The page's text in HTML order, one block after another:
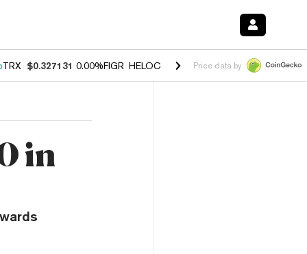
TRX $0.327131 0.00%FIGR_HELOC $1.029 1.20%HYPE $54.50 -
Price data by
in